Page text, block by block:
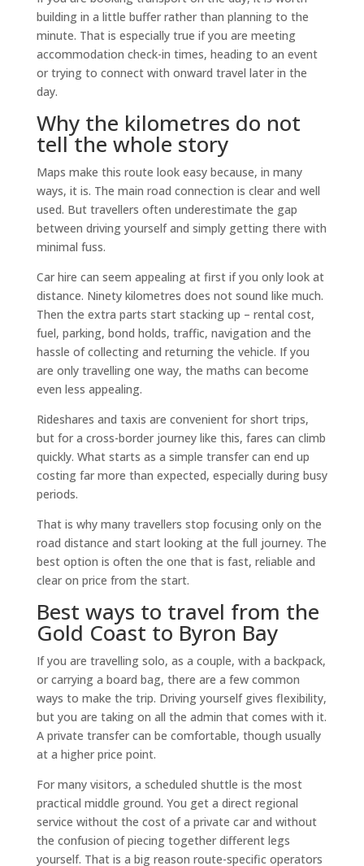
building in a little buffer rather than planning to the
minute. That is especially true if you are meeting
accommodation check-in times, heading to an event
or trying to connect with onward travel later in the
day.
Why the kilometres do not
tell the whole story
Maps make this route look easy because, in many
ways, it is. The main road connection is clear and well
used. But travellers often underestimate the gap
between driving yourself and simply getting there with
minimal fuss.
Car hire can seem appealing at first if you only look at
distance. Ninety kilometres does not sound like much.
Then the extra parts start stacking up – rental cost,
fuel, parking, bond holds, traffic, navigation and the
hassle of collecting and returning the vehicle. If you
are only travelling one way, the maths can become
even less appealing.
Rideshares and taxis are convenient for short trips,
but for a cross-border journey like this, fares can climb
quickly. What starts as a simple transfer can end up
costing far more than expected, especially during busy
periods.
That is why many travellers stop focusing only on the
road distance and start looking at the full journey. The
best option is often the one that is fast, reliable and
clear on price from the start.
Best ways to travel from the
Gold Coast to Byron Bay
If you are travelling solo, as a couple, with a backpack,
or carrying a board bag, there are a few common
ways to make the trip. Driving yourself gives flexibility,
but you are taking on all the admin that comes with it.
A private transfer can be comfortable, though usually
at a higher price point.
For many visitors, a scheduled shuttle is the most
practical middle ground. You get a direct regional
service without the cost of a private car and without
the confusion of piecing together different legs
yourself. That is a big reason route-specific operators